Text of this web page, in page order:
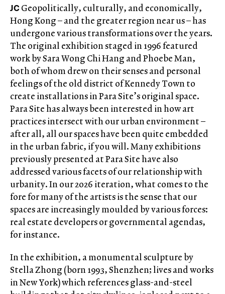
JC Geopolitically, culturally, and economically,
Hong Kong – and the greater region near us – has
undergone various transformations over the years.
The original exhibition staged in 1996 featured
work by Sara Wong Chi Hang and Phoebe Man,
both of whom drew on their senses and personal
feelings of the old district of Kennedy Town to
create installations in Para Site’s original space.
Para Site has always been interested in how art
practices intersect with our urban environment –
after all, all our spaces have been quite embedded
in the urban fabric, if you will. Many exhibitions
previously presented at Para Site have also
addressed various facets of our relationship with
urbanity. In our 2026 iteration, what comes to the
fore for many of the artists is the sense that our
spaces are increasingly moulded by various forces:
real estate developers or governmental agendas,
for instance.
In the exhibition, a monumental sculpture by
Stella Zhong (born 1993, Shenzhen; lives and works
in New York) which references glass-and-steel